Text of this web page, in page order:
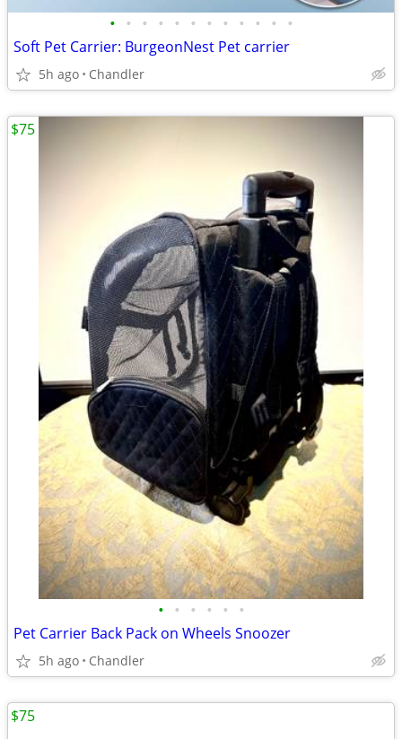
• • • • • • • • • • • •
Soft Pet Carrier: BurgeonNest Pet carrier
5h ago Chandler
• • • • • •
Pet Carrier Back Pack on Wheels Snoozer
5h ago Chandler
$75
$75